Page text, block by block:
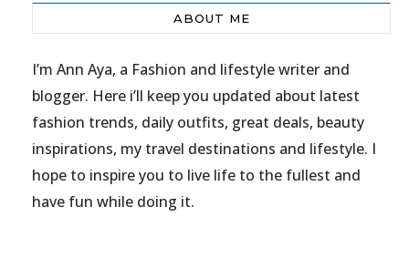
ABOUT ME
I’m Ann Aya, a Fashion and lifestyle writer and
blogger. Here i’ll keep you updated about latest
fashion trends, daily outfits, great deals, beauty
inspirations, my travel destinations and lifestyle. I
hope to inspire you to live life to the fullest and
have fun while doing it.